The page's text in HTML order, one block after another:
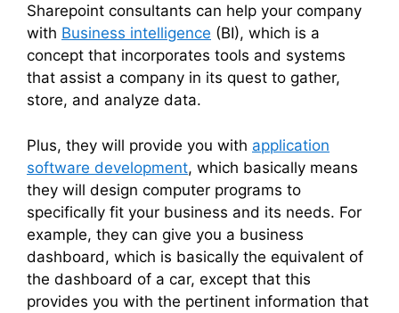
Sharepoint consultants can help your company
with Business intelligence (BI), which is a
concept that incorporates tools and systems
that assist a company in its quest to gather,
store, and analyze data.
Plus, they will provide you with application
software development, which basically means
they will design computer programs to
specifically fit your business and its needs. For
example, they can give you a business
dashboard, which is basically the equivalent of
the dashboard of a car, except that this
provides you with the pertinent information that